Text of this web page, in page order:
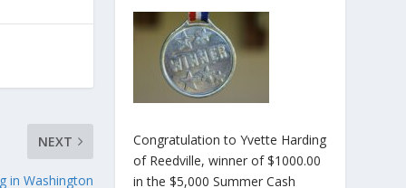
NEXT
in Washington
Congratulation to Yvette Harding
of Reedville, winner of $1000.00
in the $5,000 Summer Cash